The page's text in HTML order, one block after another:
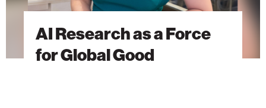
AI Research as a Force
for Global Good